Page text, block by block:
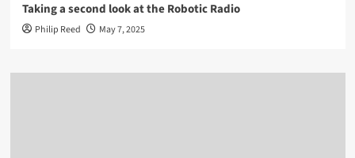
Taking a second look at the Robotic Radio
Philip Reed May 7, 2025